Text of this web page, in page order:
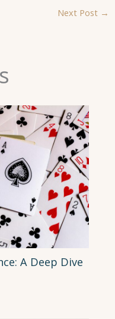
Next Post →
A Deep Dive